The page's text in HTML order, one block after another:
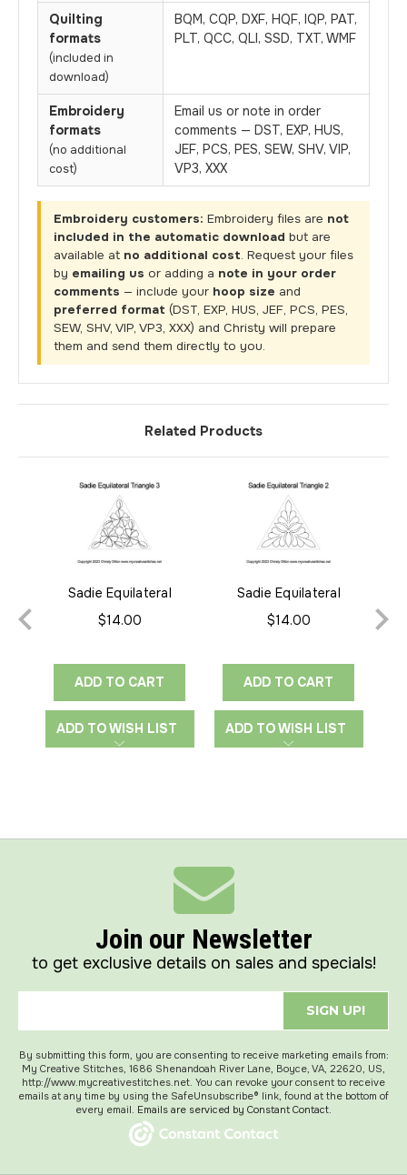
Quilting
formats
(included in
download)
BQM, CQP, DXF, HQF, IQP, PAT,
PLT, QCC, QLI, SSD, TXT, WMF
Embroidery
formats
(no additional
cost)
Email us or note in order
comments — DST, EXP, HUS,
JEF, PCS, PES, SEW, SHV, VIP,
VP3, XXX
Embroidery customers: Embroidery files are not
included in the automatic download but are
available at no additional cost. Request your files
by emailing us or adding a note in your order
comments — include your hoop size and
preferred format (DST, EXP, HUS, JEF, PCS, PES,
SEW, SHV, VIP, VP3, XXX) and Christy will prepare
them and send them directly to you.
Related Products
Sadie Equilateral
Triangle 3
$14.00
ADD TO CART
ADD TO WISH LIST
Sadie Equilateral
Triangle 2
$14.00
ADD TO CART
ADD TO WISH LIST
Join our Newsletter
to get exclusive details on sales and specials!
SIGN UP!
By submitting this form, you are consenting to receive marketing emails from:
My Creative Stitches, 1686 Shenandoah River Lane, Boyce, VA, 22620, US,
http://www.mycreativestitches.net. You can revoke your consent to receive
emails at any time by using the SafeUnsubscribe® link, found at the bottom of
every email. Emails are serviced by Constant Contact.